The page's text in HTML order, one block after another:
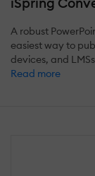
A robust
easiest way to
devices, and
Read more